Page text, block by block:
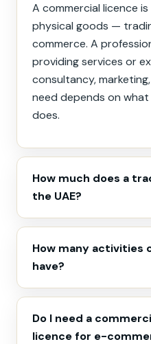
A commercial licence
physical goods —
commerce. A
providing services or
consultancy,
need depends on
does.
How much does a
the UAE?
How many activities
have?
Do I need a
licence for e-